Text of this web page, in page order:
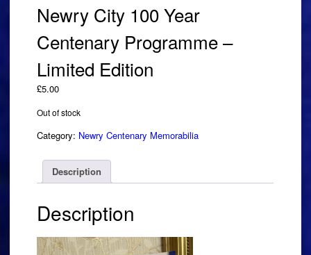
Newry City 100 Year
Centenary Programme –
Limited Edition
£5.00
Out of stock
Category: Newry Centenary Memorabilia
Description
Description